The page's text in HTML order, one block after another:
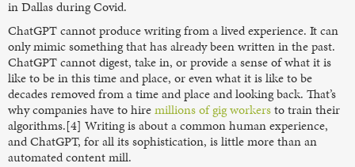
in Dallas during Covid.
ChatGPT cannot produce writing from a lived experience. It can
only mimic something that has already been written in the past.
ChatGPT cannot digest, take in, or provide a sense of what it is
like to be in this time and place, or even what it is like to be
decades removed from a time and place and looking back. That’s
why companies have to hiremillions of gig workersto train their
algorithms.[4] Writing is about a common human experience,
and ChatGPT, for all its sophistication, is little more than an
automated content mill.